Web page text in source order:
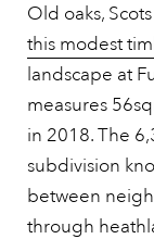
Old oaks,
this modest
landscape at
measures
in 2018. The
subdivision
between
through